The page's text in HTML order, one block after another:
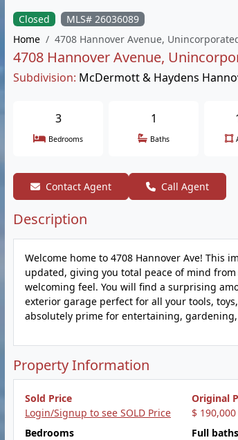
Closed
MLS# 26036089
Home
4708 Hannover Avenue,
4708 Hannover Avenue,
Subdivision: McDermott & Haydens
3
Bedrooms
1
Baths
Contact Agent Call Agent
Description
Welcome home to 4708 Hannover Ave! This
updated, giving you total peace of mind
welcoming feel. You will find a surprising
exterior garage perfect for all your tools,
absolutely prime for entertaining, gardening,
Property Information
Sold Price
Login/Signup to see SOLD Price
Original
$ 190,000
Bedrooms
Full baths